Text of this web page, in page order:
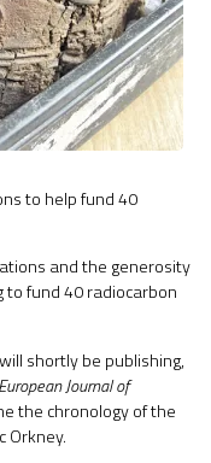
to help fund 40
and the generosity
fund 40 radiocarbon
shortly be publishing,
European Journal of
the chronology of the
Orkney.